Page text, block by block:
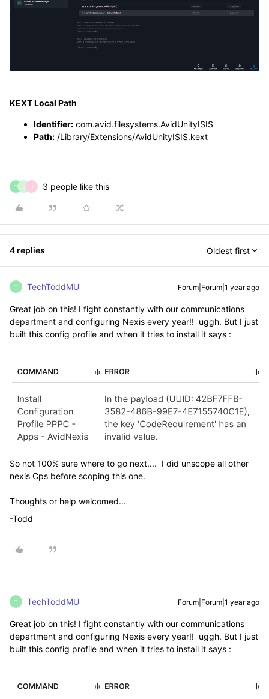
KEXT Local Path
Identifier: com.avid.filesystems.AvidUnityISIS
Path: /Library/Extensions/AvidUnityISIS.kext
T J J 3 people like this
4 replies Oldest first
T TechToddMU Forum|Forum|1 year ago
Great job on this! I fight constantly with our communications
department and configuring Nexis every year!! uggh. But I just
built this config profile and when it tries to install it says :
So not 100% sure where to go next.... I did unscope all other
nexis Cps before scoping this one.
Thoughts or help welcomed...
-Todd
T TechToddMU Forum|Forum|1 year ago
Great job on this! I fight constantly with our communications
department and configuring Nexis every year!! uggh. But I just
built this config profile and when it tries to install it says :